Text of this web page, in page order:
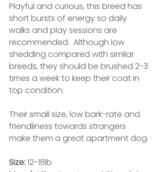
Playful and curious, this breed has
short bursts of energy so daily
walks and play sessions are
recommended.  Although low
shedding compared with similar
breeds, they should be brushed 2-3
times a week to keep their coat in
top condition.
Their small size, low bark-rate and
friendliness towards strangers
make them a great apartment dog.
Size: 12-18lb